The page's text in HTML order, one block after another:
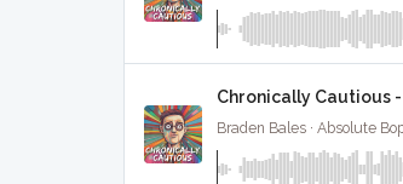
Chronically Cautious
Braden Bales · Absolute